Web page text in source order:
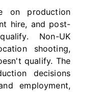
on production
hire, and post-
Non-UK
shooting,
qualify. The
decisions
employment,